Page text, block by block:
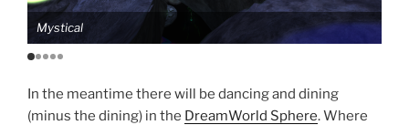
Mystical
In the meantime there will be dancing and dining
(minus the dining) in the DreamWorld Sphere. Where